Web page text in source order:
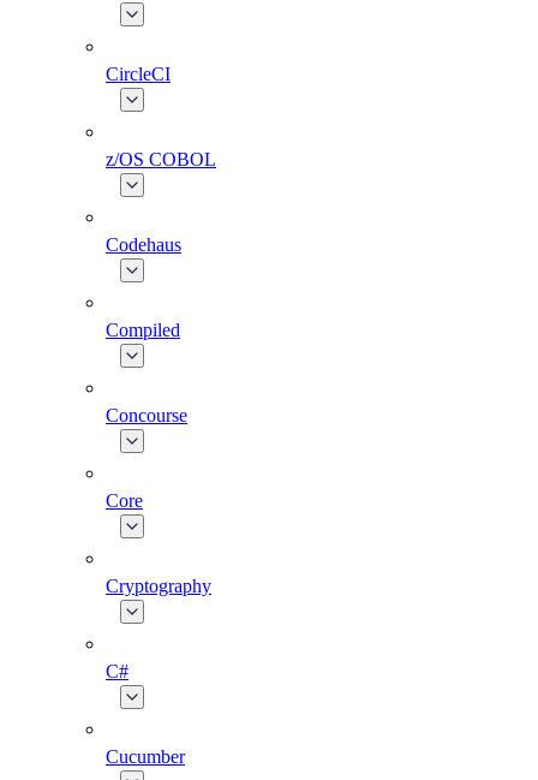
CircleCI
z/OS COBOL
Codehaus
Compiled
Concourse
Core
Cryptography
C#
Cucumber